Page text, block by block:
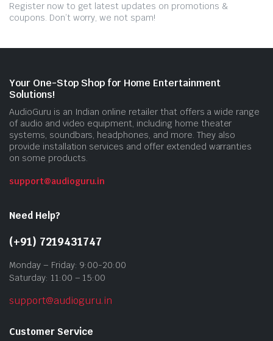
Register now to get latest updates on promotions &
coupons. Don’t worry, we not spam!
Your One-Stop Shop for Home Entertainment
Solutions!
AudioGuru is an Indian online retailer that offers a wide range
of audio and video equipment, including home theater
systems, soundbars, headphones, and more. They also
provide installation services and offer extended warranties
on some products.
support@audioguru.in
Need Help?
(+91) 7219431747
Monday – Friday: 9:00-20:00
Saturday: 11:00 – 15:00
support@audioguru.in
Customer Service